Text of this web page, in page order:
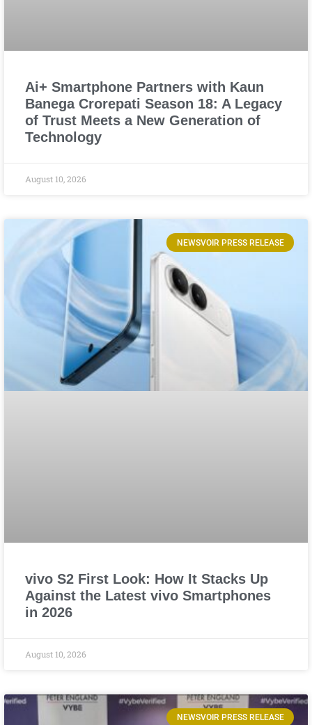
Ai+ Smartphone Partners with Kaun
Banega Crorepati Season 18: A Legacy
of Trust Meets a New Generation of
Technology
August 10, 2026
NEWSVOIR PRESS RELEASE
vivo S2 First Look: How It Stacks Up
Against the Latest vivo Smartphones
in 2026
August 10, 2026
NEWSVOIR PRESS RELEASE